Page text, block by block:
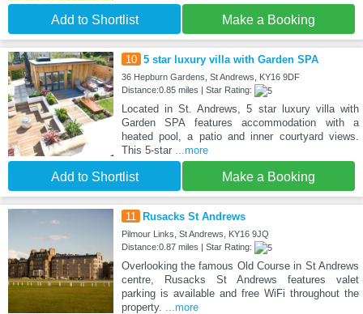
Add to Shortlist Make a Booking
10 5 star luxury villa with Garden SPA
36 Hepburn Gardens, St Andrews, KY16 9DF
Distance:0.85 miles | Star Rating:
Located in St. Andrews, 5 star luxury villa with
Garden SPA features accommodation with a
heated pool, a patio and inner courtyard views.
This 5-star
...more
Add to Shortlist Make a Booking
11 Rusacks St Andrews
Pilmour Links, St Andrews, KY16 9JQ
Distance:0.87 miles | Star Rating:
Overlooking the famous Old Course in St Andrews
centre, Rusacks St Andrews features valet
parking is available and free WiFi throughout the
property.
...more